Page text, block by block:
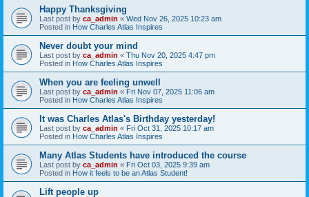
Happy Thanksgiving
Last post by ca_admin « Wed Nov 26, 2025 10:23 am
Posted in How Charles Atlas Inspires
Never doubt your mind
Last post by ca_admin « Thu Nov 20, 2025 4:47 pm
Posted in How Charles Atlas Inspires
When you are feeling unwell
Last post by ca_admin « Fri Nov 07, 2025 11:06 am
Posted in How Charles Atlas Inspires
It was Charles Atlas's Birthday yesterday!
Last post by ca_admin « Fri Oct 31, 2025 10:17 am
Posted in How Charles Atlas Inspires
Many Atlas Students have introduced the course
Last post by ca_admin « Fri Oct 03, 2025 9:39 am
Posted in How it feels to be an Atlas Student!
Lift people up